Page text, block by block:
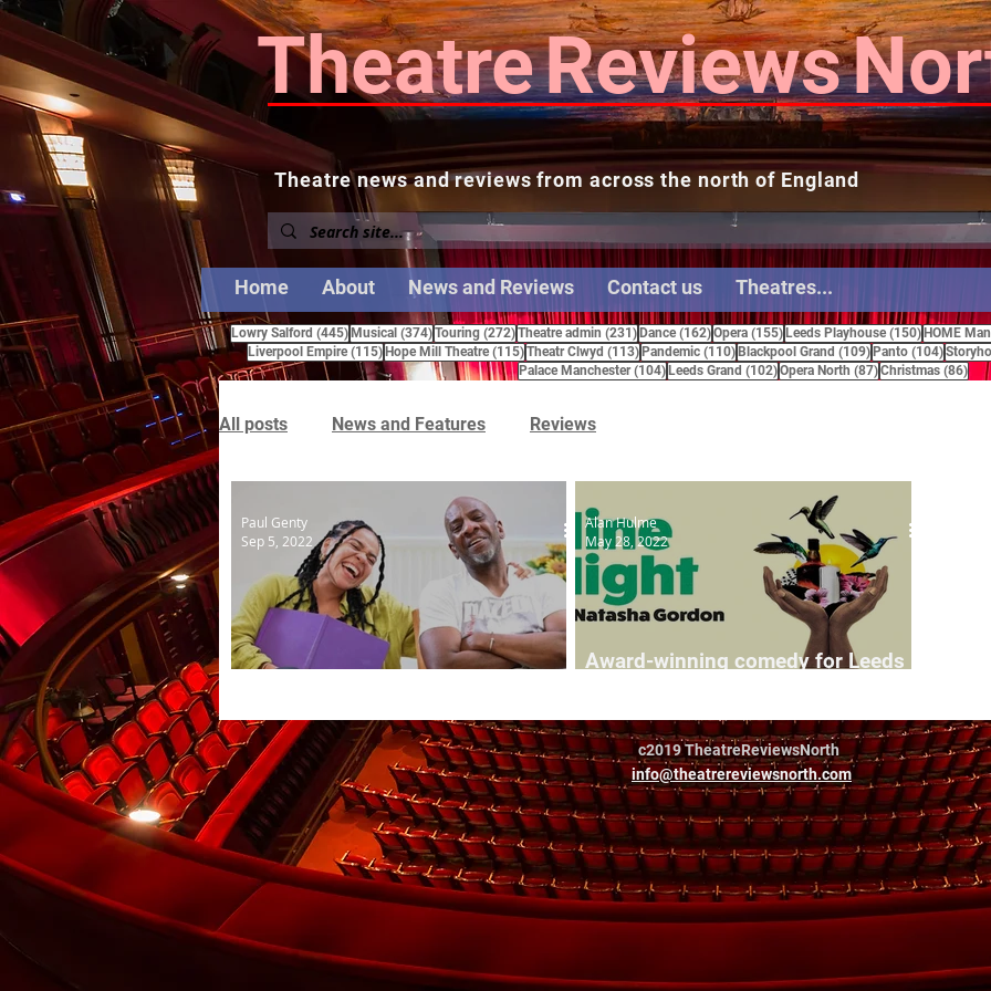
TheatreReviews
Theatre news and reviews from across the north of England
Home About News and Reviews Contact us Theatres...
Lowry Salford (445)445 posts
Musical (374)374 posts
Touring (272)272 posts
Theatre admin (231)231 posts
Dance (162)162 posts
Opera (155)155 posts
Leeds Playhouse (150)150 posts
HOME
Liverpool Empire (115)115 posts
Hope Mill Theatre (115)115 posts
Theatr Clwyd (113)113 posts
Pandemic (110)110 posts
Blackpool Grand (109)109 posts
Panto (104)104
Palace Manchester (104)104 posts
Leeds Grand (102)102 posts
Opera North (87)87 posts
Christmas (86)86
All posts News and Features Reviews
Paul Genty
Sep 5, 2022
Award-winning comedy for Leeds
Alan Hulme
May 28, 2022
c2019 TheatreReviewsNorth
info@theatrereviewsnorth.com